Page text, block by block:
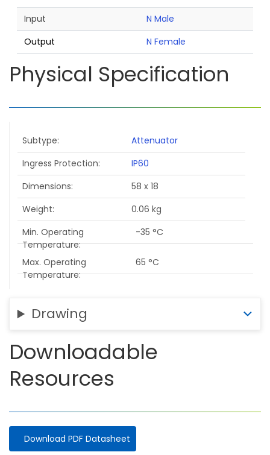
Input
N Male
Output
N Female
Physical Specification
Subtype
Attenuator
Ingress Protection
IP60
Dimensions
58 x 18
Weight
0.06 kg
Min. Operating
Temperature
-35 °C
Max. Operating
Temperature
65 °C
Drawing
Downloadable
Resources
Download PDF Datasheet